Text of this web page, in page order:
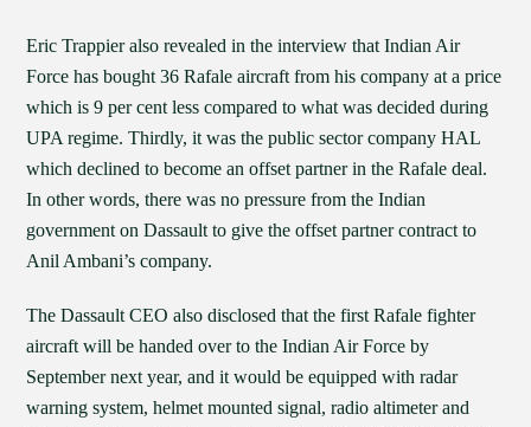
Eric Trappier also revealed in the interview that Indian Air
Force has bought 36 Rafale aircraft from his company at a price
which is 9 per cent less compared to what was decided during
UPA regime. Thirdly, it was the public sector company HAL
which declined to become an offset partner in the Rafale deal.
In other words, there was no pressure from the Indian
government on Dassault to give the offset partner contract to
Anil Ambani’s company.
The Dassault CEO also disclosed that the first Rafale fighter
aircraft will be handed over to the Indian Air Force by
September next year, and it would be equipped with radar
warning system, helmet mounted signal, radio altimeter and